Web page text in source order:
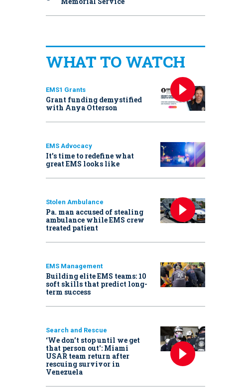
WHAT TO WATCH
EMS1 Grants
Grant funding demystified
with Anya Otterson
EMS Advocacy
It’s time to redefine what
great EMS looks like
Stolen Ambulance
Pa. man accused of stealing
ambulance while EMS crew
treated patient
EMS Management
Building elite EMS teams: 10
soft skills that predict long-
term success
Search and Rescue
‘We don’t stop until we get
that person out': Miami
USAR team return after
rescuing survivor in
Venezuela